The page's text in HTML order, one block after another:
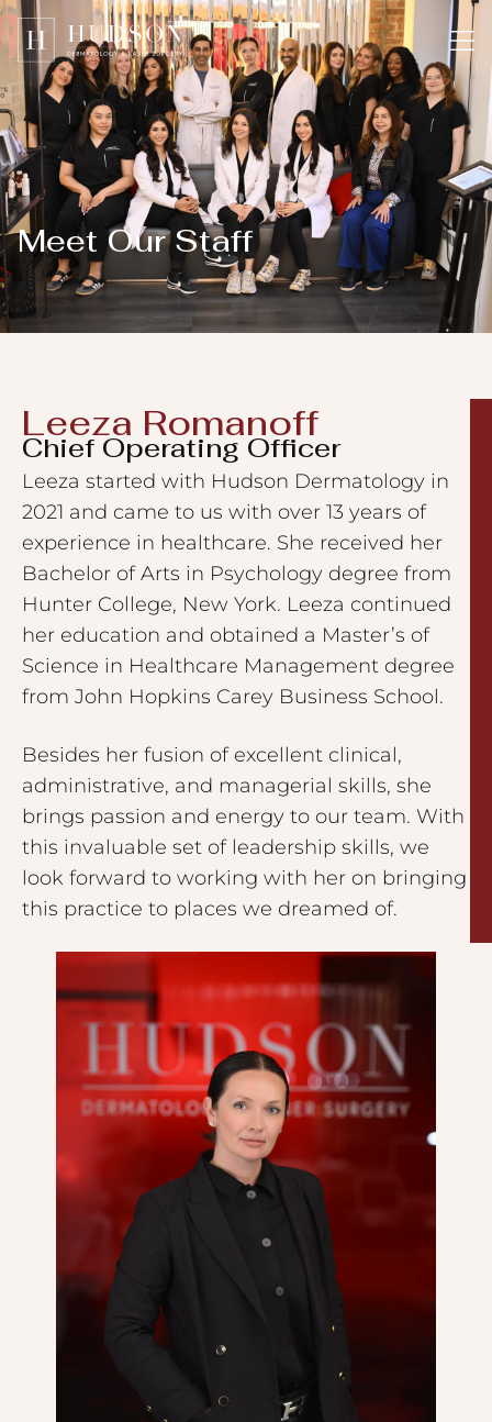
Please
note:
This
website
includes
an
accessibility
system.
Meet Our Staff​
Leeza Romanoff​
Chief Operating Officer
Leeza started with Hudson Dermatology in
2021 and came to us with over 13 years of
experience in healthcare. She received her
Bachelor of Arts in Psychology degree from
Hunter College, New York. Leeza continued
her education and obtained a Master’s of
Science in Healthcare Management degree
from John Hopkins Carey Business School.
Besides her fusion of excellent clinical,
administrative, and managerial skills, she
brings passion and energy to our team. With
this invaluable set of leadership skills, we
look forward to working with her on bringing
this practice to places we dreamed of.